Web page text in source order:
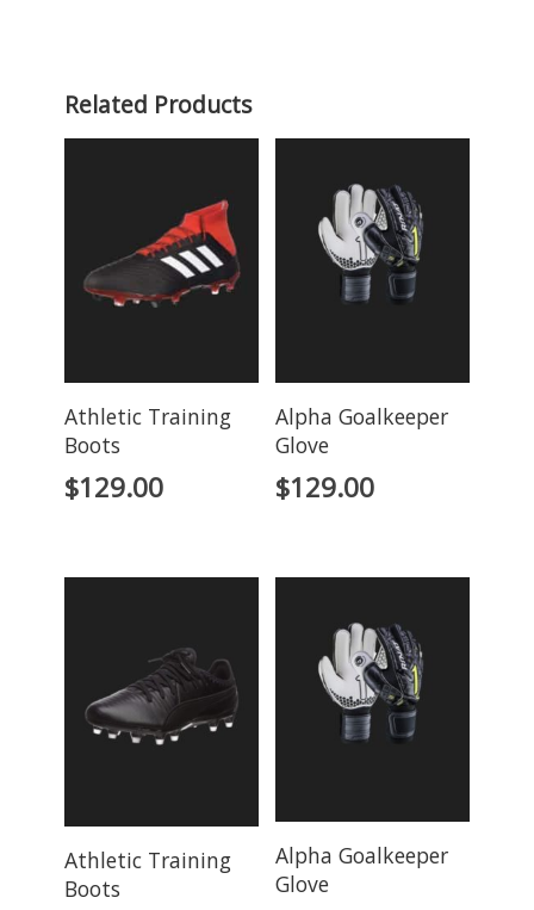
Related Products
Athletic Training
Boots
$129.00
Alpha Goalkeeper
Glove
$129.00
Athletic Training
Boots
Alpha Goalkeeper
Glove